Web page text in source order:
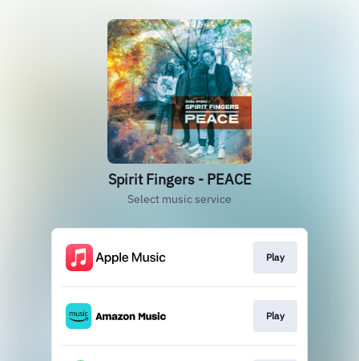
Spirit Fingers - PEACE
Select music service
Play
Play